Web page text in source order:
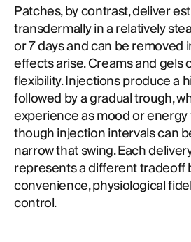
Patches, by contrast, deliver
transdermally in a relatively
or 7 days and can be removed
effects arise. Creams and gels
flexibility. Injections produce a
followed by a gradual trough,
experience as mood or energy
though injection intervals can
narrow that swing. Each
represents a different tradeoff
convenience, physiological
control.